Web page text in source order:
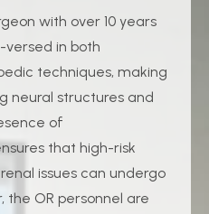
with over 10 years
versed in both
techniques, making
neural structures and
of
that high-risk
issues can undergo
the OR personnel are